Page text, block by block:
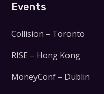
Events
Collision – Toronto
RISE – Hong Kong
MoneyConf – Dublin